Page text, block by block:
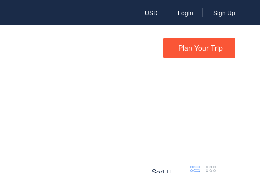
USD Login Sign Up
Plan Your Trip